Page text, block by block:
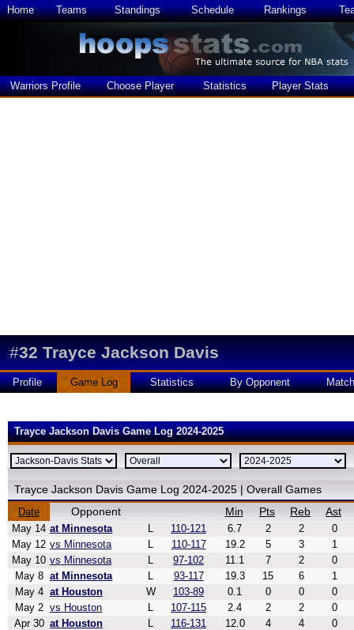
Home Teams Standings Schedule Rankings
Warriors Profile Choose Player Statistics Player Stats
#32 Trayce Jackson Davis
Profile Game Log Statistics By Opponent
Trayce Jackson Davis Game Log 2024-2025
Trayce Jackson Davis Game Log 2024-2025 | Overall Games
Date Opponent Min Pts Reb Ast
May 14 at Minnesota L 110-121 6.7 2 2
0
May 12 vs Minnesota L 110-117 19.2 5 3
1
May 10 vs Minnesota L 97-102 11.1 7 2
0
May 8 at Minnesota L 93-117 19.3 15 6
1
May 4 at Houston W 103-89 0.1 0 0
0
May 2 vs Houston L 107-115 2.4 2 2
0
Apr 30 at Houston L 116-131 12.0 4 4
0